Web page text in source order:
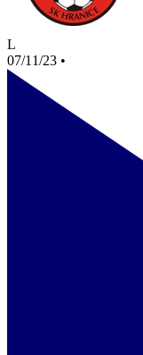
L
07/11/23 •